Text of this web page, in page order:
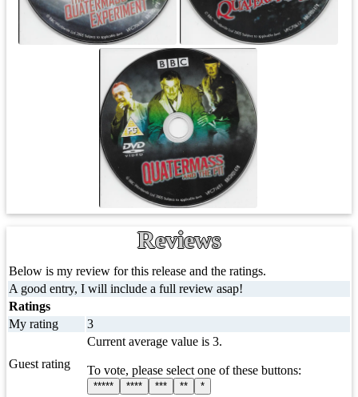
Reviews
Below is my review for this release and the ratings.
A good entry, I will include a full review asap!
Ratings
My rating
3
Guest rating
Current average value is 3.
To vote, please select one of these buttons:
***** **** *** ** *